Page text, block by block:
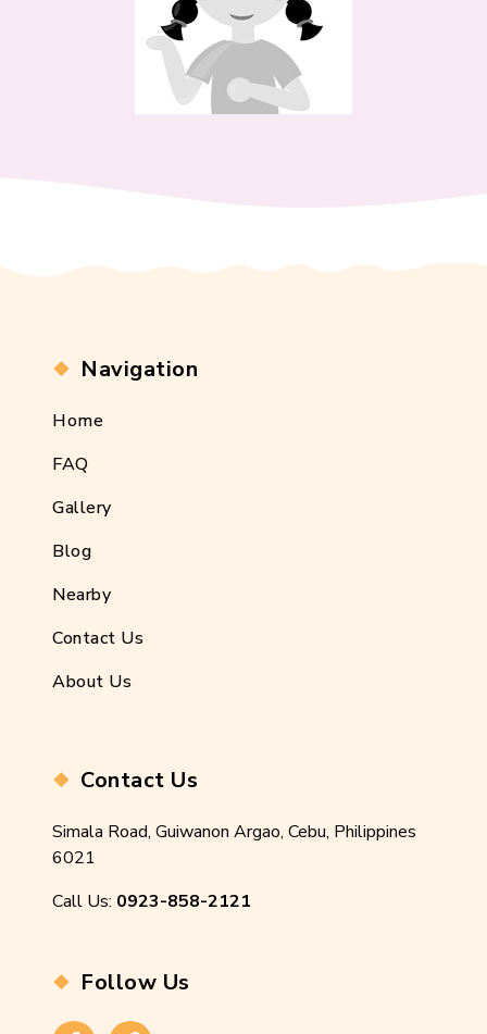
Navigation
Home
FAQ
Gallery
Blog
Nearby
Contact Us
About Us
Contact Us
Simala Road, Guiwanon Argao, Cebu, Philippines
6021
Call Us: 0923-858-2121
Follow Us